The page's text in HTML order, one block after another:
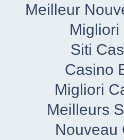
Meilleur
Migliori
Siti
Casino
Migliori
Meilleurs
Nouveau